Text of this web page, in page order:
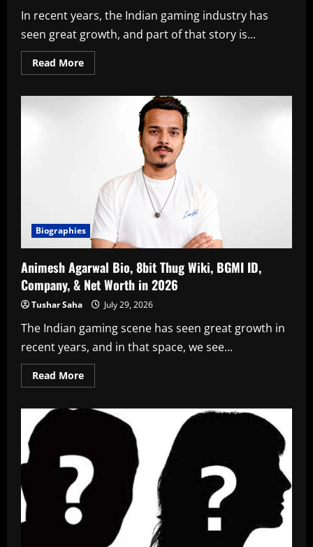
In recent years, the Indian gaming industry has
seen great growth, and part of that story is...
Read MoreRead
more
Girlfriend,
Net
Worth
2026
Biographies
Animesh Agarwal Bio, 8bit Thug Wiki, BGMI ID,
Company, & Net Worth in 2026
Tushar Saha July 29, 2026
The Indian gaming scene has seen great growth in
recent years, and in that space, we see...
Read MoreRead
more
Agarwal
Wiki,
BGMI
ID,
Company,
&